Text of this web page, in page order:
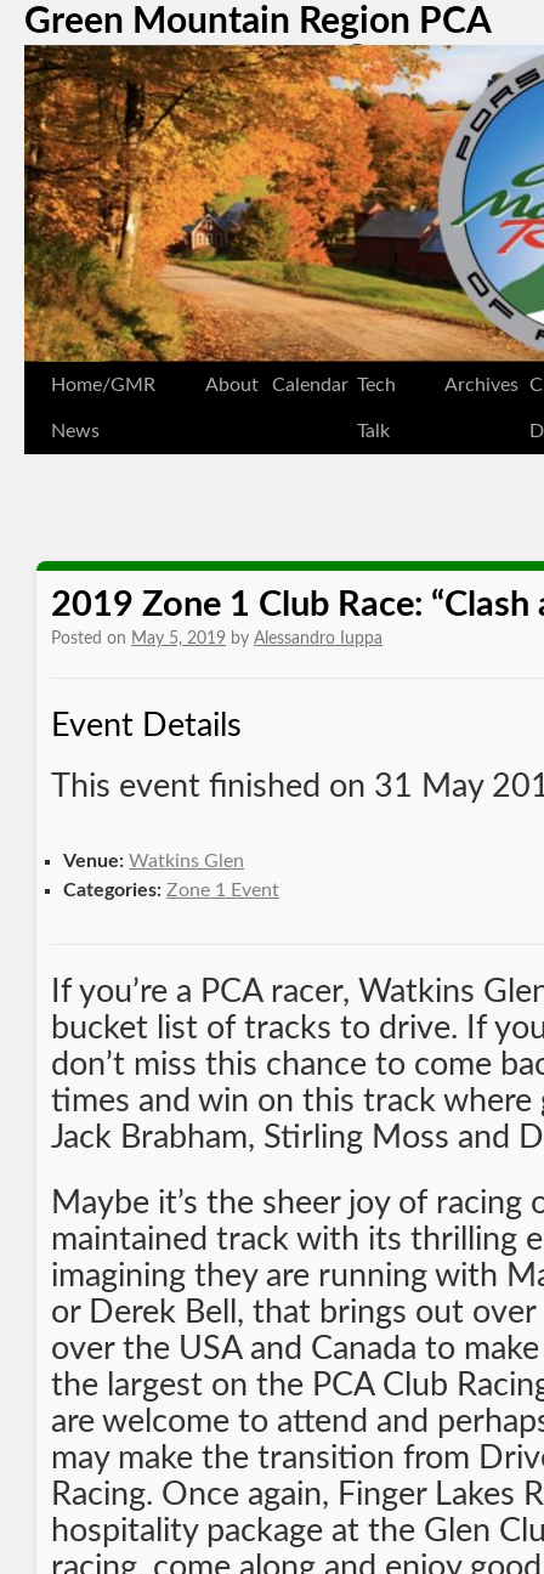
Green Mountain Region PCA
Home/GMR
News
About Calendar Tech
Talk
Archives
2019 Zone 1 Club Race: “Clash
Posted on May 5, 2019 by Alessandro Iuppa
Event Details
This event finished on 31 May
Venue: Watkins Glen
Categories: Zone 1 Event
If you’re a PCA racer, Watkins
bucket list of tracks to drive. If
don’t miss this chance to come
times and win on this track where
Jack Brabham, Stirling Moss and
Maybe it’s the sheer joy of racing
maintained track with its thrilling
imagining they are running with
or Derek Bell, that brings out
over the USA and Canada to
the largest on the PCA Club
are welcome to attend and
may make the transition from
Racing. Once again, Finger Lakes
hospitality package at the Glen
racing, come along and enjoy